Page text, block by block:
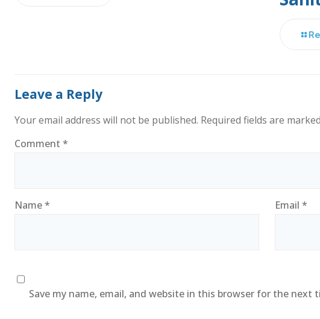
Leave a Reply
Your email address will not be published. Required fields are marked
Comment *
Name* Email *
Save my name, email, and website in this browser for the next